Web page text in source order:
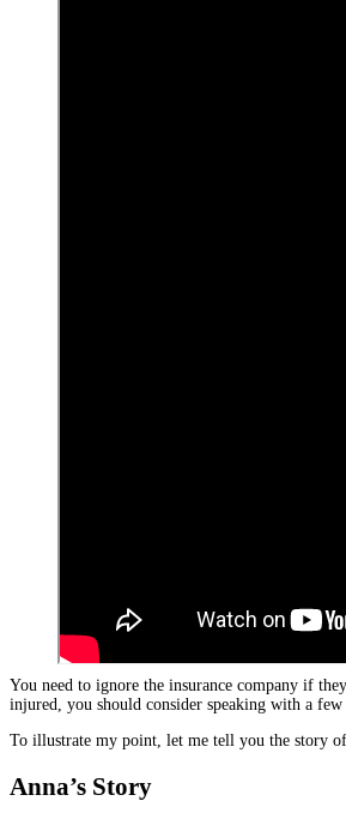
You need to ignore the insurance company if
injured, you should consider speaking with a few
To illustrate my point, let me tell you the story
Anna’s Story